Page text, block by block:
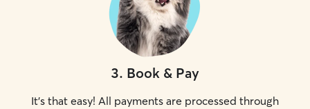
3. Book & Pay
It's that easy! All payments are processed through